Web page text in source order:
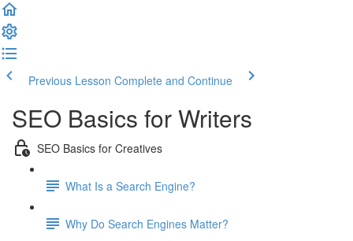
Previous Lesson Complete and Continue
SEO Basics for Writers
SEO Basics for Creatives
What Is a Search Engine?
Why Do Search Engines Matter?